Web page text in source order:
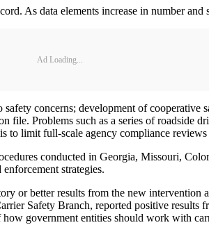
As data elements increase in number
Ad Loading...
concerns; development of
file. Problems such as a series of roadside
limit full-scale agency compliance reviews
conducted in Georgia, Missouri,
strategies.
or better results from the new
Safety Branch, reported positive results
government entities should work with